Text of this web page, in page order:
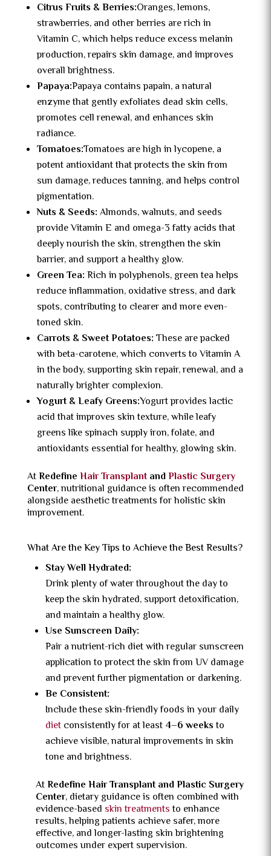
Citrus Fruits & Berries:Oranges, lemons,
strawberries, and other berries are rich in
Vitamin C, which helps reduce excess melanin
production, repairs skin damage, and improves
overall brightness.
Papaya:Papaya contains papain, a natural
enzyme that gently exfoliates dead skin cells,
promotes cell renewal, and enhances skin
radiance.
Tomatoes:Tomatoes are high in lycopene, a
potent antioxidant that protects the skin from
sun damage, reduces tanning, and helps control
pigmentation.
Nuts & Seeds: Almonds, walnuts, and seeds
provide Vitamin E and omega-3 fatty acids that
deeply nourish the skin, strengthen the skin
barrier, and support a healthy glow.
Green Tea: Rich in polyphenols, green tea helps
reduce inflammation, oxidative stress, and dark
spots, contributing to clearer and more even-
toned skin.
Carrots & Sweet Potatoes: These are packed
with beta-carotene, which converts to Vitamin A
in the body, supporting skin repair, renewal, and a
naturally brighter complexion.
Yogurt & Leafy Greens:Yogurt provides lactic
acid that improves skin texture, while leafy
greens like spinach supply iron, folate, and
antioxidants essential for healthy, glowing skin.
AtRedefine Hair TransplantandPlastic Surgery
Center, nutritional guidance is often recommended
alongside aesthetic treatments for holistic skin
improvement.
What Are the Key Tips to Achieve the Best Results?
Stay Well Hydrated:
Drink plenty of water throughout the day to
keep the skin hydrated, support detoxification,
and maintain a healthy glow.
Use Sunscreen Daily:
Pair a nutrient-rich diet with regular sunscreen
application to protect the skin from UV damage
and prevent further pigmentation or darkening.
Be Consistent:
Include these skin-friendly foods in your daily
dietconsistently for at least 4–6 weeksto
achieve visible, natural improvements in skin
tone and brightness.
AtRedefine Hair Transplant and Plastic Surgery
Center, dietary guidance is often combined with
evidence-based skin treatments to enhance
results, helping patients achieve safer, more
effective, and longer-lasting skin brightening
outcomes under expert supervision.